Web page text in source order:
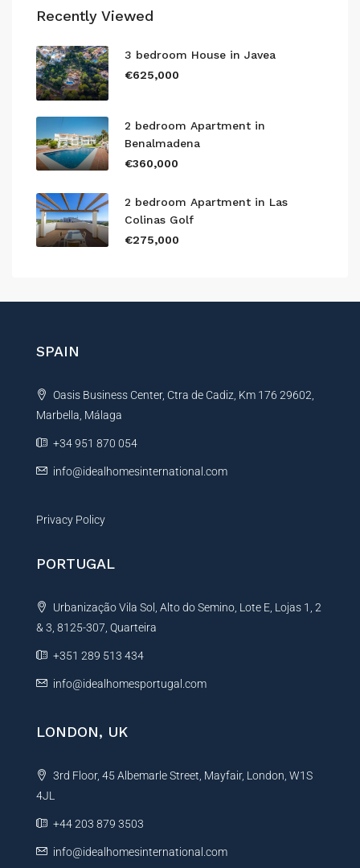
Recently Viewed
3 bedroom House in Javea
€625,000
2 bedroom Apartment in
Benalmadena
€360,000
2 bedroom Apartment in Las
Colinas Golf
€275,000
SPAIN
Oasis Business Center, Ctra de Cadiz, Km 176 29602,
Marbella, Málaga
+34 951 870 054
info@idealhomesinternational.com
Privacy Policy
PORTUGAL
Urbanização Vila Sol, Alto do Semino, Lote E, Lojas 1, 2
& 3, 8125-307, Quarteira
+351 289 513 434
info@idealhomesportugal.com
LONDON, UK
3rd Floor, 45 Albemarle Street, Mayfair, London, W1S
4JL
+44 203 879 3503
info@idealhomesinternational.com